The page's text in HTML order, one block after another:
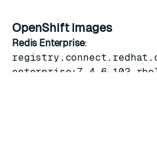
OpenShift images
Redis Enterprise:
enterprise:7.4.6-